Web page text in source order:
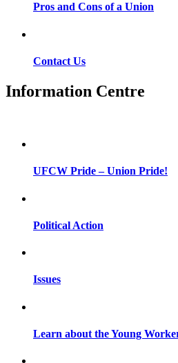
Pros and Cons of a Union
Contact Us
Information Centre
UFCW Pride – Union Pride!
Political Action
Issues
Learn about the Young